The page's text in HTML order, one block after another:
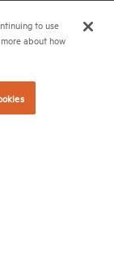
to use
about how